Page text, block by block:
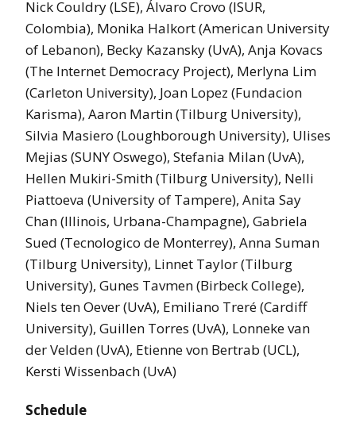
Nick Couldry (LSE), Álvaro Crovo (ISUR,
Colombia), Monika Halkort (American University
of Lebanon), Becky Kazansky (UvA), Anja Kovacs
(The Internet Democracy Project), Merlyna Lim
(Carleton University), Joan Lopez (Fundacion
Karisma), Aaron Martin (Tilburg University),
Silvia Masiero (Loughborough University), Ulises
Mejias (SUNY Oswego), Stefania Milan (UvA),
Hellen Mukiri-Smith (Tilburg University), Nelli
Piattoeva (University of Tampere), Anita Say
Chan (Illinois, Urbana-Champagne), Gabriela
Sued (Tecnologico de Monterrey), Anna Suman
(Tilburg University), Linnet Taylor (Tilburg
University), Gunes Tavmen (Birbeck College),
Niels ten Oever (UvA), Emiliano Treré (Cardiff
University), Guillen Torres (UvA), Lonneke van
der Velden (UvA), Etienne von Bertrab (UCL),
Kersti Wissenbach (UvA)
Schedule